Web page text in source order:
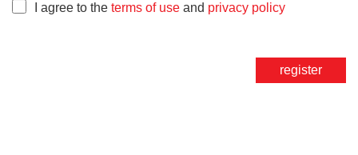
I agree to the terms of use and privacy policy
register